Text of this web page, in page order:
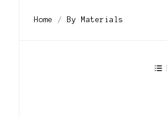
Home By Materials
$528.00 - $786.00